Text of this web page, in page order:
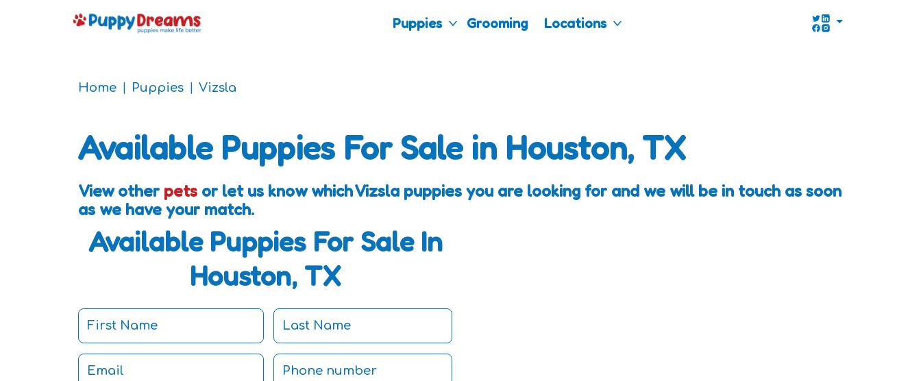
Puppies Grooming Locations
Home Puppies Vizsla
Available Puppies For Sale in Houston, TX
View other pets or let us know which Vizsla puppies you are looking for and we will be in touch as soon
as we have your match.
Available Puppies For Sale In
Houston, TX